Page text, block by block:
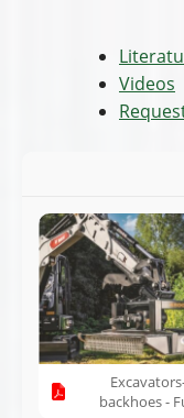
Brush Wolf 42X
with piston
Motor for